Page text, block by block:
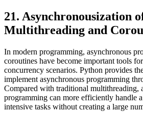
21. Asynchronousization
Multithreading and
In modern programming, asynchronous
coroutines have become important tools
concurrency scenarios. Python provides
implement asynchronous programming
Compared with traditional multithreading,
programming can more efficiently handle
intensive tasks without creating a large